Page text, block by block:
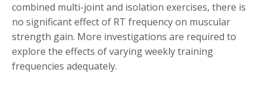
combined multi-joint and isolation exercises, there is
no significant effect of RT frequency on muscular
strength gain. More investigations are required to
explore the effects of varying weekly training
frequencies adequately.